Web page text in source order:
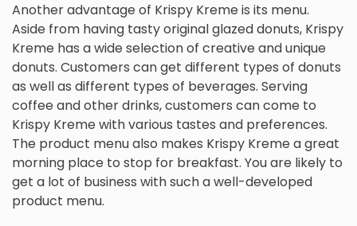
Another advantage of Krispy Kreme is its menu.
Aside from having tasty original glazed donuts, Krispy
Kreme has a wide selection of creative and unique
donuts. Customers can get different types of donuts
as well as different types of beverages. Serving
coffee and other drinks, customers can come to
Krispy Kreme with various tastes and preferences.
The product menu also makes Krispy Kreme a great
morning place to stop for breakfast. You are likely to
get a lot of business with such a well-developed
product menu.